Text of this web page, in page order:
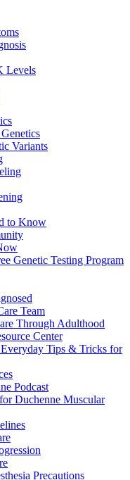
Levels
Variants
to Know
Genetic Testing Program
Team
Through Adulthood
Center
Tips & Tricks for
Podcast
Duchenne Muscular
Precautions